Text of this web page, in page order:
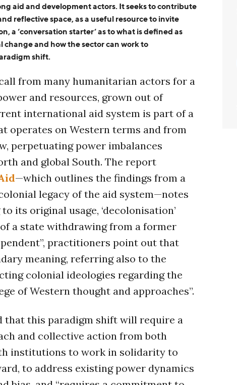
aid and development actors. It seeks to contribute
reflective space, as a useful resource to invite
, a ‘conversation starter’as towhat is defined as
changeand howthe sectorcan work to
shift.
from many humanitarian actors for a
and resources, grown out of
international aid system is part of a
operates on Western terms and from
perpetuating power imbalances
and global South. The report
—which outlines the findings from a
legacy of the aid system—notes
its original usage, ‘decolonisation’
a state withdrawing from a former
practitioners point out that
meaning, referring also to the
colonial ideologies regarding the
of Western thought and approaches”.
that this paradigm shift will require a
and collective action from both
institutions to work in solidarity to
to address existing power dynamics